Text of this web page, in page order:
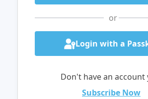
or
Login with a
Don't have an account
Subscribe Now